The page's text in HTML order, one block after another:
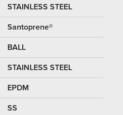
STAINLESS STEEL
Santoprene®
BALL
STAINLESS STEEL
EPDM
SS